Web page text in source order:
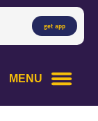
get app
MENU